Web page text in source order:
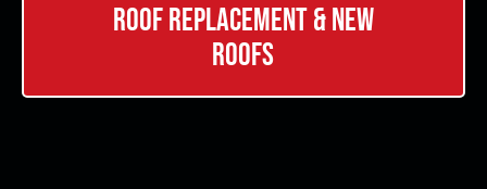
Roof Replacement & New
Roofs